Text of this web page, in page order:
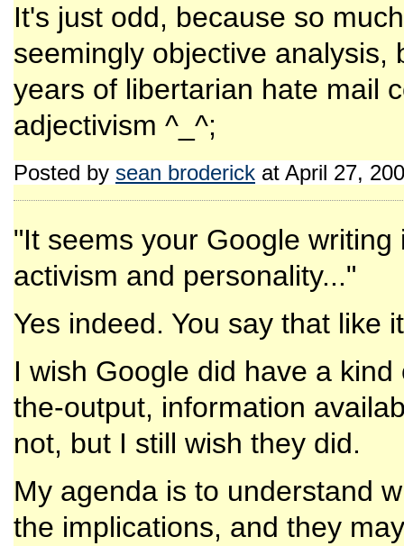
It's just odd, because so
seemingly objective
years of libertarian hate mail
adjectivism ^_^;
Posted by sean broderick at April 27,
"It seems your Google
activism and personality..."
Yes indeed. You say that like
I wish Google did have a
the-output, information
not, but I still wish they did.
My agenda is to understand
the implications, and they